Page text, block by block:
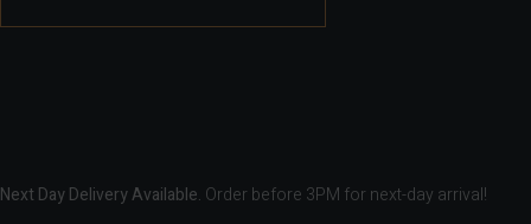
Next Day Delivery Available. Order before 3PM for next-day arrival!